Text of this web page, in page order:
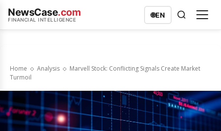
NewsCase.com
FINANCIAL INTELLIGENCE
🌐EN
Home Analysis
Marvell Stock: Conflicting Signals Create Market
Turmoil